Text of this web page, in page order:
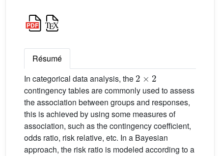
Résumé
In categorical data analysis, the
2×2
contingency tables are commonly used to assess
the association between groups and responses,
this is achieved by using some measures of
association, such as the contingency coefficient,
odds ratio, risk relative, etc. In a Bayesian
approach, the risk ratio is modeled according to a